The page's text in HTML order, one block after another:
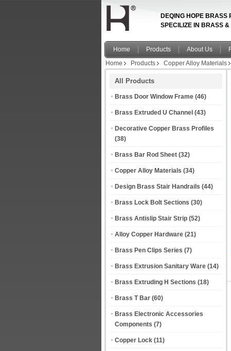
DEQING HOPE BRASS
SPECILIZE IN BRASS &
Home Products About Us
Home
Products Copper Alloy Materials
All Products
Brass Door Window Frame (46)
Brass Extruded U Channel (43)
Decorative Copper Brass Profiles
(38)
Brass Bar Rod Sheet (32)
Copper Alloy Materials (34)
Design Brass Stair Handrails (44)
Brass Lock Bolt Sections (30)
Brass Antislip Stair Strip (52)
Alloy Copper Hardware (21)
Brass Pen Clips Series (7)
Brass Extrusion Sanitary Ware (14)
Brass Extruding H Sections (18)
Brass T Bar (60)
Brass Electronic Accessories
Components (7)
Copper Lock (11)